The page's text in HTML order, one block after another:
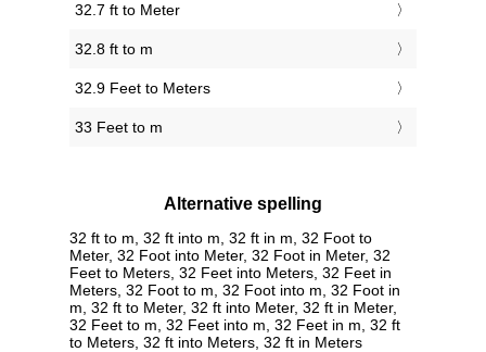
32.7 ft to Meter
32.8 ft to m
32.9 Feet to Meters
33 Feet to m
Alternative spelling
32 ft to m, 32 ft into m, 32 ft in m, 32 Foot to
Meter, 32 Foot into Meter, 32 Foot in Meter, 32
Feet to Meters, 32 Feet into Meters, 32 Feet in
Meters, 32 Foot to m, 32 Foot into m, 32 Foot in
m, 32 ft to Meter, 32 ft into Meter, 32 ft in Meter,
32 Feet to m, 32 Feet into m, 32 Feet in m, 32 ft
to Meters, 32 ft into Meters, 32 ft in Meters